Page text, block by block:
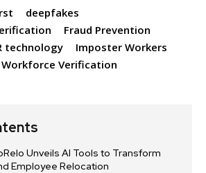
deepfakes
Fraud Prevention
technology
Imposter Workers
Workforce Verification
Unveils AI Tools to Transform
Employee Relocation